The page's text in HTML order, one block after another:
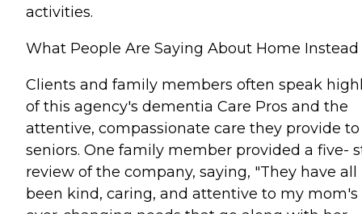
activities.
What People Are Saying About Home Instead
Clients and family members often speak
of this agency's dementia Care Pros and the
attentive, compassionate care they provide to
seniors. One family member provided a five-
review of the company, saying, "They have all
been kind, caring, and attentive to my mom's